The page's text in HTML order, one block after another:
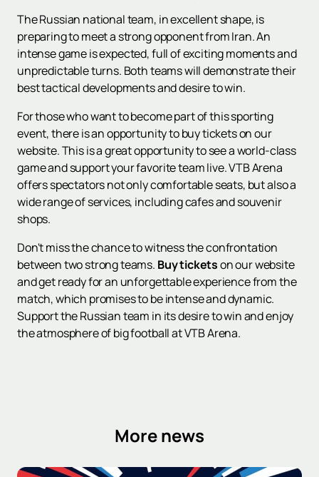
The Russian national team, in excellent shape, is
preparing to meet a strong opponent from Iran. An
intense game is expected, full of exciting moments and
unpredictable turns. Both teams will demonstrate their
best tactical developments and desire to win.
For those who want to become part of this sporting
event, there is an opportunity to buy tickets on our
website. This is a great opportunity to see a world-class
game and support your favorite team live. VTB Arena
offers spectators not only comfortable seats, but also a
wide range of services, including cafes and souvenir
shops.
Don't miss the chance to witness the confrontation
between two strong teams. Buy ticketson our website
and get ready for an unforgettable experience from the
match, which promises to be intense and dynamic.
Support the Russian team in its desire to win and enjoy
the atmosphere of big football at VTB Arena.
More news